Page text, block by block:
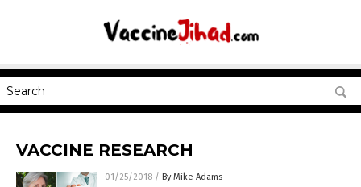
VACCINE RESEARCH
01/25/2018 / By Mike Adams